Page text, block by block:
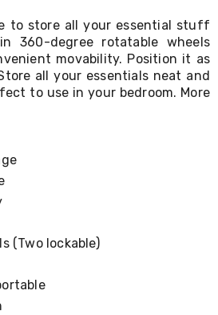
to store all your essential stuff
360-degree rotatable wheels
movability. Position it as
all your essentials neat and
to use in your bedroom. More
(Two lockable)